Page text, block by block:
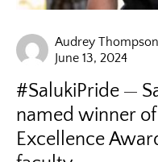
Audrey Thompson
June 13, 2024
#SalukiPride
named winner
Excellence